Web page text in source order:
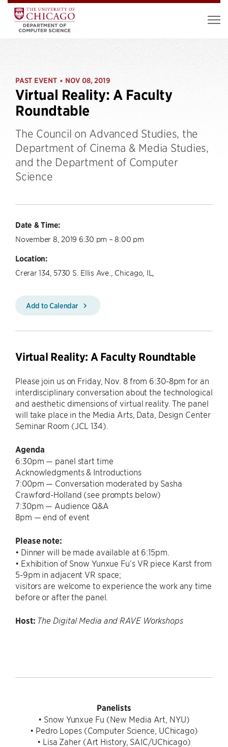
PAST EVENT • NOV 08, 2019
Virtual Reality: A Faculty
Roundtable
The Council on Advanced Studies, the
Department of Cinema & Media Studies,
and the Department of Computer
Science
Date & Time:
November 8, 2019 6:30 pm – 8:00 pm
Location:
Crerar 134, 5730 S. Ellis Ave., Chicago, IL,
Add to Calendar
Virtual Reality: A Faculty Roundtable
​Please join us on Friday, Nov. 8 from 6:30-8pm for an
interdisciplinary conversation about the technological
and aesthetic dimensions of virtual reality. The panel
will take place in the Media Arts, Data, Design Center
Seminar Room (JCL 134).
Agenda
6:30pm — panel start time
Acknowledgments & Introductions
7:00pm — Conversation moderated by Sasha
Crawford-Holland (see prompts below)
7:30pm — Audience Q&A
8pm — end of event
Please note:
• Dinner will be made available at 6:15pm.
• Exhibition of Snow Yunxue Fu’s VR piece Karst from
5-9pm in adjacent VR space;
visitors are welcome to experience the work any time
before or after the panel.
Host: The Digital Media and RAVE Workshops
Panelists
• Snow Yunxue Fu (New Media Art, NYU)
• Pedro Lopes (Computer Science, UChicago)
• Lisa Zaher (Art History, SAIC/UChicago)